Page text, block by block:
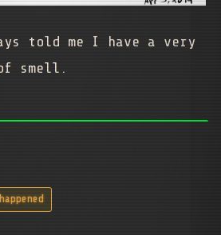
told me I have a very
smell.